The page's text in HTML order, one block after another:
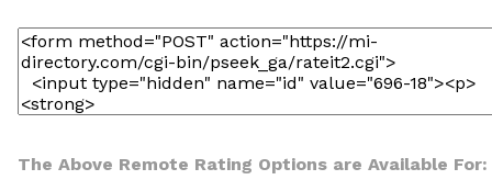
The Above Remote Rating Options are Available For: